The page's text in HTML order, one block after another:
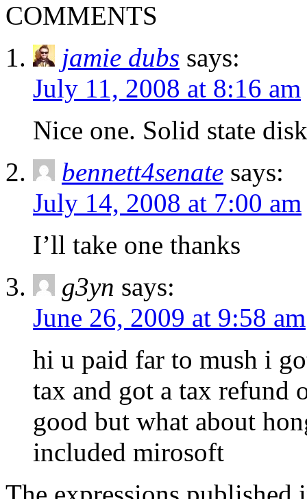
COMMENTS
jamie dubs says:
July 11, 2008 at 8:16 am
Nice one. Solid state
bennett4senate says:
July 14, 2008 at 7:00 am
I’ll take one thanks
g3yn says:
June 26, 2009 at 9:58 am
hi u paid far to mush i
tax and got a tax refund
good but what about
included mirosoft